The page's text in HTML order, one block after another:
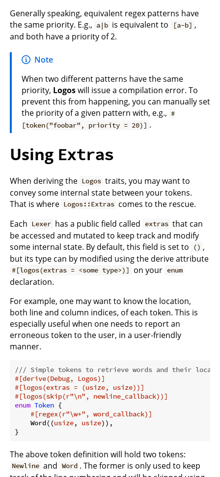
Generally speaking, equivalent regex patterns have
the same priority. E.g., a|b is equivalent to [a-b] ,
and both have a priority of 2.
Note
When two different patterns have the same
priority, Logoswill issue a compilation error. To
prevent this from happening, you can manually set
the priority of a given pattern with, e.g., #
[token("foobar", priority = 20)] .
Using Extras
When deriving the Logos traits, you may want to
convey some internal state between your tokens.
That is where Logos::Extras comes to the rescue.
Each Lexer has a public field called extras that can
be accessed and mutated to keep track and modify
some internal state. By default, this field is set to
() ,
but its type can by modified using the derive attribute
#[logos(extras = <some type>)] on your enum
declaration.
For example, one may want to know the location,
both line and column indices, of each token. This is
especially useful when one needs to report an
erroneous token to the user, in a user-friendly
manner.
/// Simple tokens to retrieve words and their
#[derive(Debug, Logos)]
#[logos(extras = (usize, usize))]
#[logos(skip(r"\n" , newline_callback))]
enum Token {
#[regex(r"\w+" , word_callback)]
    Word((
usize, usize)),
}
The above token definition will hold two tokens:
Newline and Word . The former is only used to keep